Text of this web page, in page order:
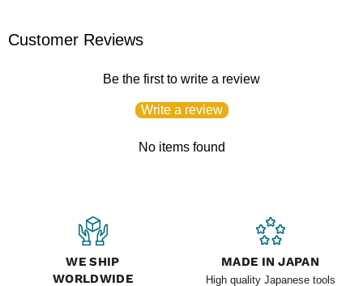
Customer Reviews
Be the first to write a review
Write a review
No items found
WE SHIP
WORLDWIDE
MADE IN JAPAN
High quality Japanese tools